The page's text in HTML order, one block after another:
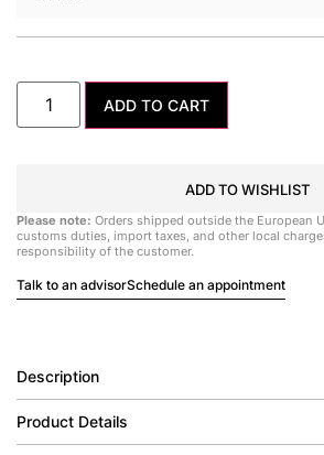
ADD TO CART
ADD TO WISHLIST
Please note: Orders shipped outside the European
customs duties, import taxes, and other local
responsibility of the customer.
Talk to an advisorSchedule an appointment
Description
Product Details